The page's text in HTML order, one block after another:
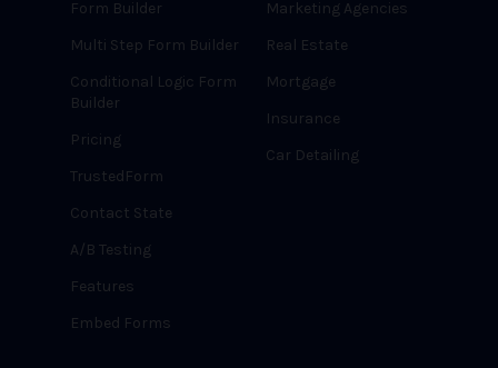
Form Builder
Multi Step Form Builder
Conditional Logic Form
Builder
Pricing
TrustedForm
Contact State
A/B Testing
Features
Embed Forms
Marketing Agencies
Real Estate
Mortgage
Insurance
Car Detailing